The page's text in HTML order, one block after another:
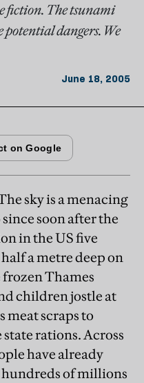
fiction. The tsunami
potential dangers. We
June 18, 2005
sky is a menacing
soon after the
in the US five
a metre deep on
Thames
children jostle at
meat scraps to
rations. Across
have already
of millions